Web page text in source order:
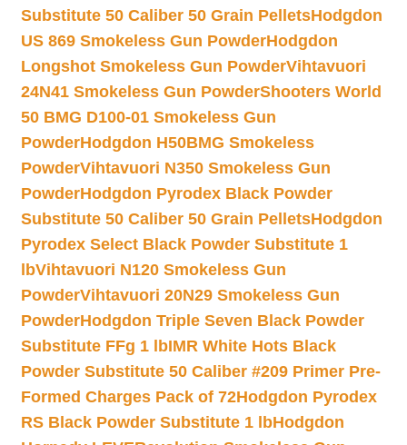
Substitute 50 Caliber 50 Grain PelletsHodgdon
US 869 Smokeless Gun PowderHodgdon
Longshot Smokeless Gun PowderVihtavuori
24N41 Smokeless Gun PowderShooters World
50 BMG D100-01 Smokeless Gun
PowderHodgdon H50BMG Smokeless
PowderVihtavuori N350 Smokeless Gun
PowderHodgdon Pyrodex Black Powder
Substitute 50 Caliber 50 Grain PelletsHodgdon
Pyrodex Select Black Powder Substitute 1
lbVihtavuori N120 Smokeless Gun
PowderVihtavuori 20N29 Smokeless Gun
PowderHodgdon Triple Seven Black Powder
Substitute FFg 1 lbIMR White Hots Black
Powder Substitute 50 Caliber #209 Primer Pre-
Formed Charges Pack of 72Hodgdon Pyrodex
RS Black Powder Substitute 1 lbHodgdon